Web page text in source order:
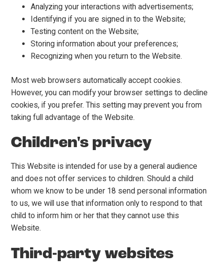
Analyzing your interactions with advertisements;
Identifying if you are signed in to the Website;
Testing content on the Website;
Storing information about your preferences;
Recognizing when you return to the Website.
Most web browsers automatically accept cookies.
However, you can modify your browser settings to decline
cookies, if you prefer. This setting may prevent you from
taking full advantage of the Website.
Children's privacy
This Website is intended for use by a general audience
and does not offer services to children. Should a child
whom we know to be under 18 send personal information
to us, we will use that information only to respond to that
child to inform him or her that they cannot use this
Website.
Third-party websites